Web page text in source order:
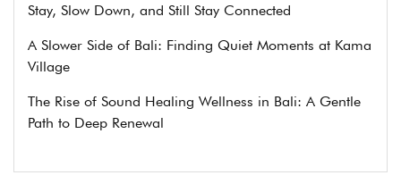
Stay, Slow Down, and Still Stay Connected
A Slower Side of Bali: Finding Quiet Moments at Kama
Village
The Rise of Sound Healing Wellness in Bali: A Gentle
Path to Deep Renewal